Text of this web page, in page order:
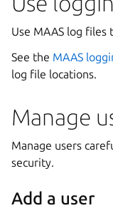
Use MAAS log
See the MAAS
log file locations.
Manage
Manage users
security.
Add a user